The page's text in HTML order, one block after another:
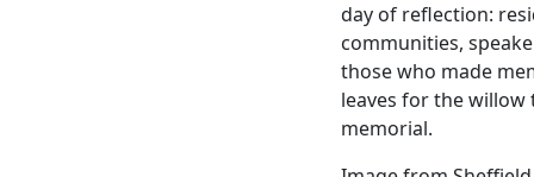
day of reflection:
communities,
those who made
leaves for the willow
memorial.